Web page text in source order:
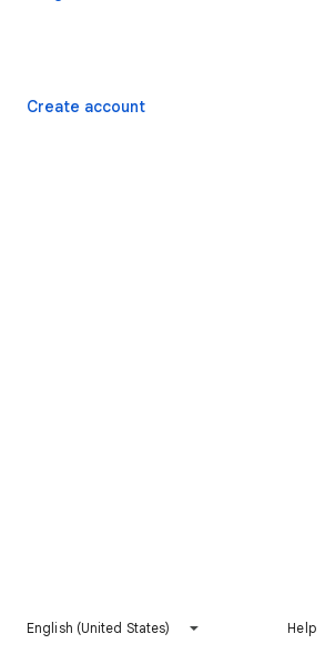
Create account
English (United States) Help